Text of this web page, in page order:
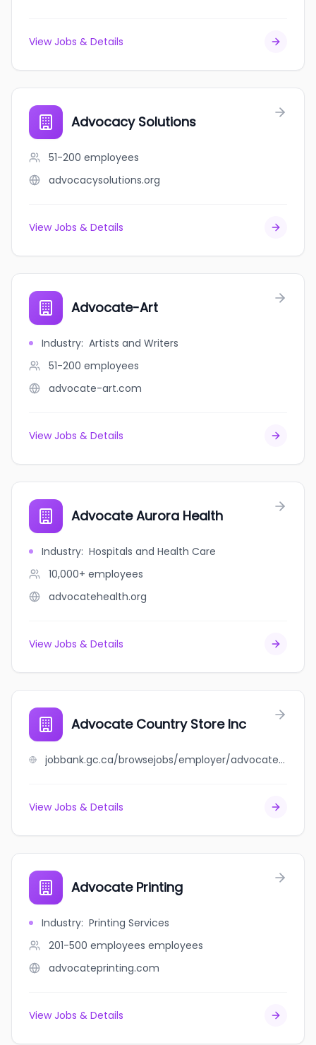
View Jobs & Details
Advocacy Solutions
51-200 employees
advocacysolutions.org
View Jobs & Details
Advocate-Art
Industry: Artists and Writers
51-200 employees
advocate-art.com
View Jobs & Details
Advocate Aurora Health
Industry: Hospitals and Health Care
10,000+ employees
advocatehealth.org
View Jobs & Details
Advocate Country Store Inc
jobbank.gc.ca/browsejobs/employer/advocate+country+store+inc/ca
View Jobs & Details
Advocate Printing
Industry: Printing Services
201-500 employees employees
advocateprinting.com
View Jobs & Details